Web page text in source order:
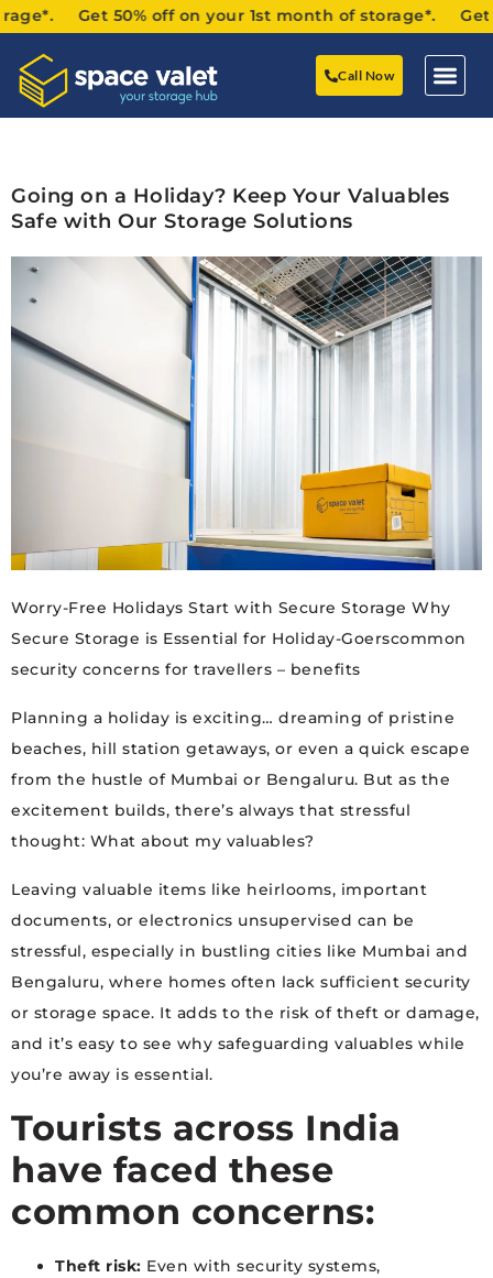
Get 50% off on your 1st month of storage*. Get
Call Now
Going on a Holiday? Keep Your Valuables
Safe with Our Storage Solutions
Worry-Free Holidays Start with Secure Storage Why
Secure Storage is Essential for Holiday-Goerscommon
security concerns for travellers – benefits
Planning a holiday is exciting… dreaming of pristine
beaches, hill station getaways, or even a quick escape
from the hustle of Mumbai or Bengaluru. But as the
excitement builds, there’s always that stressful
thought: What about my valuables?
Leaving valuable items like heirlooms, important
documents, or electronics unsupervised can be
stressful, especially in bustling cities like Mumbai and
Bengaluru, where homes often lack sufficient security
or storage space. It adds to the risk of theft or damage,
and it’s easy to see why safeguarding valuables while
you’re away is essential.
Tourists across India
have faced these
common concerns:
Theft risk: Even with security systems,